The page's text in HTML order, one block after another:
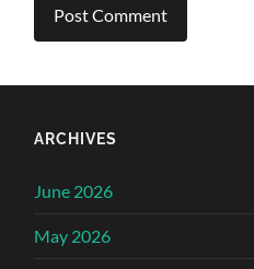
ARCHIVES
June 2026
May 2026